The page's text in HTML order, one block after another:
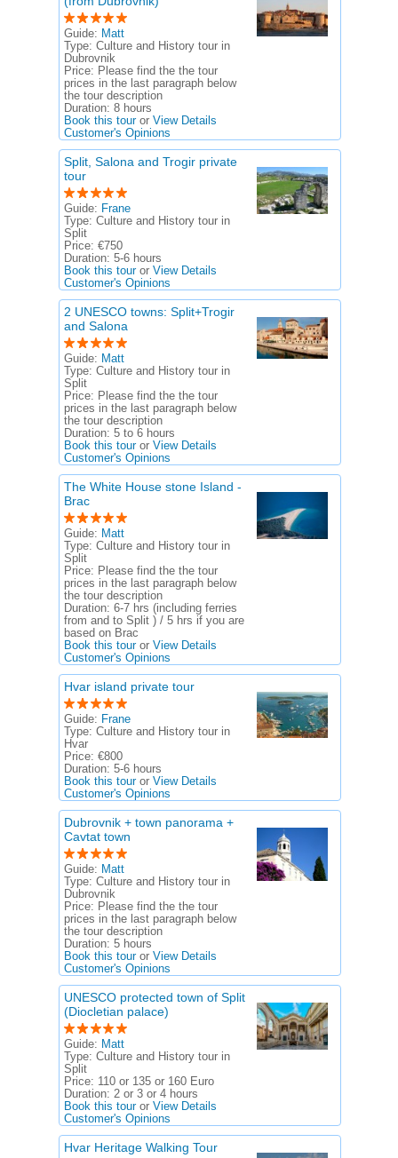
Guide: Matt
Type: Culture and History tour in
Dubrovnik
Price: Please find the the tour
prices in the last paragraph below
the tour description
Duration: 8 hours
Book this touror View Details
Customer's Opinions
Split, Salona and Trogir private
tour
Guide: Frane
Type: Culture and History tour in
Split
Price: €750
Duration: 5-6 hours
Book this touror View Details
Customer's Opinions
2 UNESCO towns: Split+Trogir
and Salona
Guide: Matt
Type: Culture and History tour in
Split
Price: Please find the the tour
prices in the last paragraph below
the tour description
Duration: 5 to 6 hours
Book this touror View Details
Customer's Opinions
The White House stone Island -
Brac
Guide: Matt
Type: Culture and History tour in
Split
Price: Please find the the tour
prices in the last paragraph below
the tour description
Duration: 6-7 hrs (including ferries
from and to Split ) / 5 hrs if you are
based on Brac
Book this touror View Details
Customer's Opinions
Hvar island private tour
Guide: Frane
Type: Culture and History tour in
Hvar
Price: €800
Duration: 5-6 hours
Book this touror View Details
Customer's Opinions
Dubrovnik + town panorama +
Cavtat town
Guide: Matt
Type: Culture and History tour in
Dubrovnik
Price: Please find the the tour
prices in the last paragraph below
the tour description
Duration: 5 hours
Book this touror View Details
Customer's Opinions
UNESCO protected town of Split
(Diocletian palace)
Guide: Matt
Type: Culture and History tour in
Split
Price: 110 or 135 or 160 Euro
Duration: 2 or 3 or 4 hours
Book this touror View Details
Customer's Opinions
Hvar Heritage Walking Tour